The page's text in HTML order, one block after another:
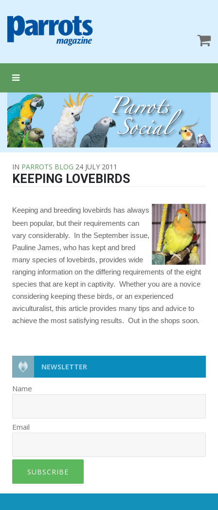
IN PARROTS BLOG 24 JULY 2011
KEEPING LOVEBIRDS
Keeping and breeding lovebirds has always
been popular, but their requirements can
vary considerably. In the September issue,
Pauline James, who has kept and bred
many species of lovebirds, provides wide
ranging information on the differing requirements of the eight
species that are kept in captivity. Whether you are a novice
considering keeping these birds, or an experienced
aviculturalist, this article provides many tips and advice to
achieve the most satisfying results. Out in the shops soon.
NEWSLETTER
Name
Email
SUBSCRIBE